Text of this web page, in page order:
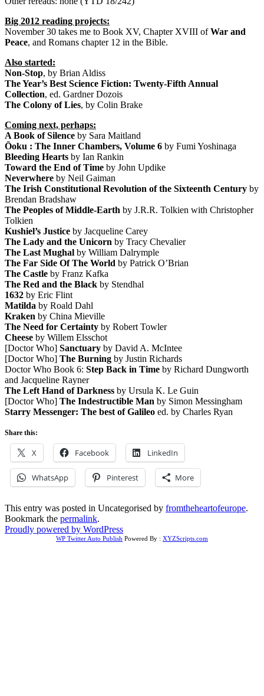
Big 2012 reading projects:
November 30 takes me to Book XV, Chapter XVIII ofWar and
Peace, and Romans chapter 12 in the Bible.
Also started:
Non-Stop, by Brian Aldiss
The Year’s Best Science Fiction: Twenty-Fifth Annual
Collection, ed. Gardner Dozois
The Colony of Lies, by Colin Brake
Coming next, perhaps:
A Book of Silence by Sara Maitland
Ōoku : The Inner Chambers, Volume 6 by Fumi Yoshinaga
Bleeding Hearts by Ian Rankin
Toward the End of Time by John Updike
Neverwhere by Neil Gaiman
The Irish Constitutional Revolution of the Sixteenth Century by
Brendan Bradshaw
The Peoples of Middle-Earth by J.R.R. Tolkien with Christopher
Tolkien
Kushiel’s Justice by Jacqueline Carey
The Lady and the Unicorn by Tracy Chevalier
The Last Mughal by William Dalrymple
The Far Side Of The World by Patrick O’Brian
The Castle by Franz Kafka
The Red and the Black by Stendhal
1632 by Eric Flint
Matilda by Roald Dahl
Kraken by China Mieville
The Need for Certainty by Robert Towler
Cheese by Willem Elsschot
[Doctor Who] Sanctuary by David A. McIntee
[Doctor Who] The Burning by Justin Richards
Doctor Who Book 6: Step Back in Time by Richard Dungworth
and Jacqueline Rayner
The Left Hand of Darkness by Ursula K. Le Guin
[Doctor Who] The Indestructible Man by Simon Messingham
Starry Messenger: The best of Galileo ed. by Charles Ryan
Share this:
X Facebook LinkedIn
WhatsApp Pinterest More
This entry was posted in Uncategorised by fromtheheartofeurope.
Bookmark the permalink.
Proudly powered by WordPress
WP Twitter Auto Publish Powered By : XYZScripts.com